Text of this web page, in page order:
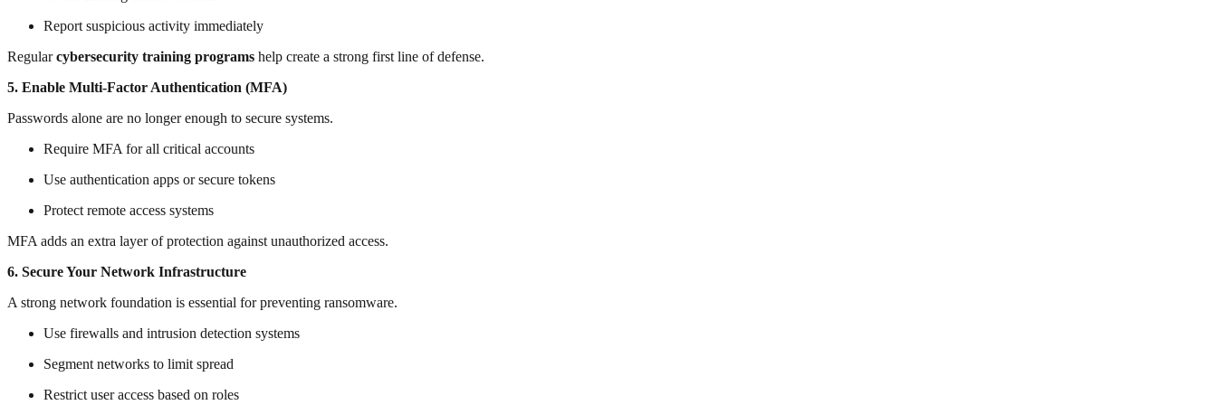
Report suspicious activity immediately
Regularcybersecurity training programs help create a strong first line of defense.
5. Enable Multi-Factor Authentication (MFA)
Passwords alone are no longer enough to secure systems.
Require MFA for all critical accounts
Use authentication apps or secure tokens
Protect remote access systems
MFA adds an extra layer of protection against unauthorized access.
6. Secure Your Network Infrastructure
A strong network foundation is essential for preventing ransomware.
Use firewalls and intrusion detection systems
Segment networks to limit spread
Restrict user access based on roles